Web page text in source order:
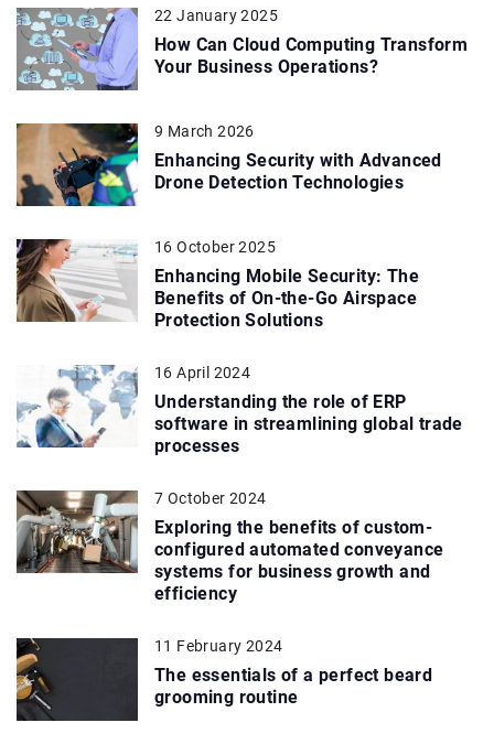
22 January 2025
How Can Cloud Computing Transform
Your Business Operations?
9 March 2026
Enhancing Security with Advanced
Drone Detection Technologies
16 October 2025
Enhancing Mobile Security: The
Benefits of On-the-Go Airspace
Protection Solutions
16 April 2024
Understanding the role of ERP
software in streamlining global trade
processes
7 October 2024
Exploring the benefits of custom-
configured automated conveyance
systems for business growth and
efficiency
11 February 2024
The essentials of a perfect beard
grooming routine